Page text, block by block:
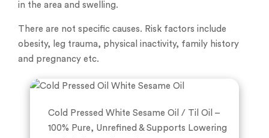
in the area and swelling.
There are not specific causes. Risk factors include
obesity, leg trauma, physical inactivity, family history
and pregnancy etc.
Cold Pressed White Sesame Oil / Til Oil –
100% Pure, Unrefined & Supports Lowering